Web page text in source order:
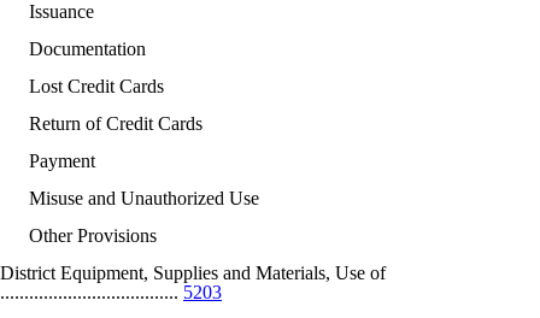
Issuance
Documentation
Lost Credit Cards
Return of Credit Cards
Payment
Misuse and Unauthorized Use
Other Provisions
District Equipment, Supplies and Materials, Use of
..................................... 5203